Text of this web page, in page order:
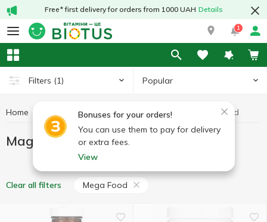
Free* first delivery for orders from 1000 UAH Details
1
Filters (1) Popular
Bonuses for your orders!
You can use them to pay for delivery
or extra fees.
View
Home Magnesium Magnesium Mega Food
Magnesium Mega Food
Clear all filters Mega Food